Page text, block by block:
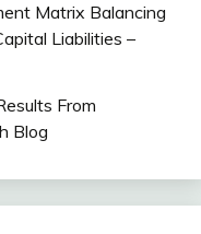
Matrix Balancing
Liabilities –
From
Blog